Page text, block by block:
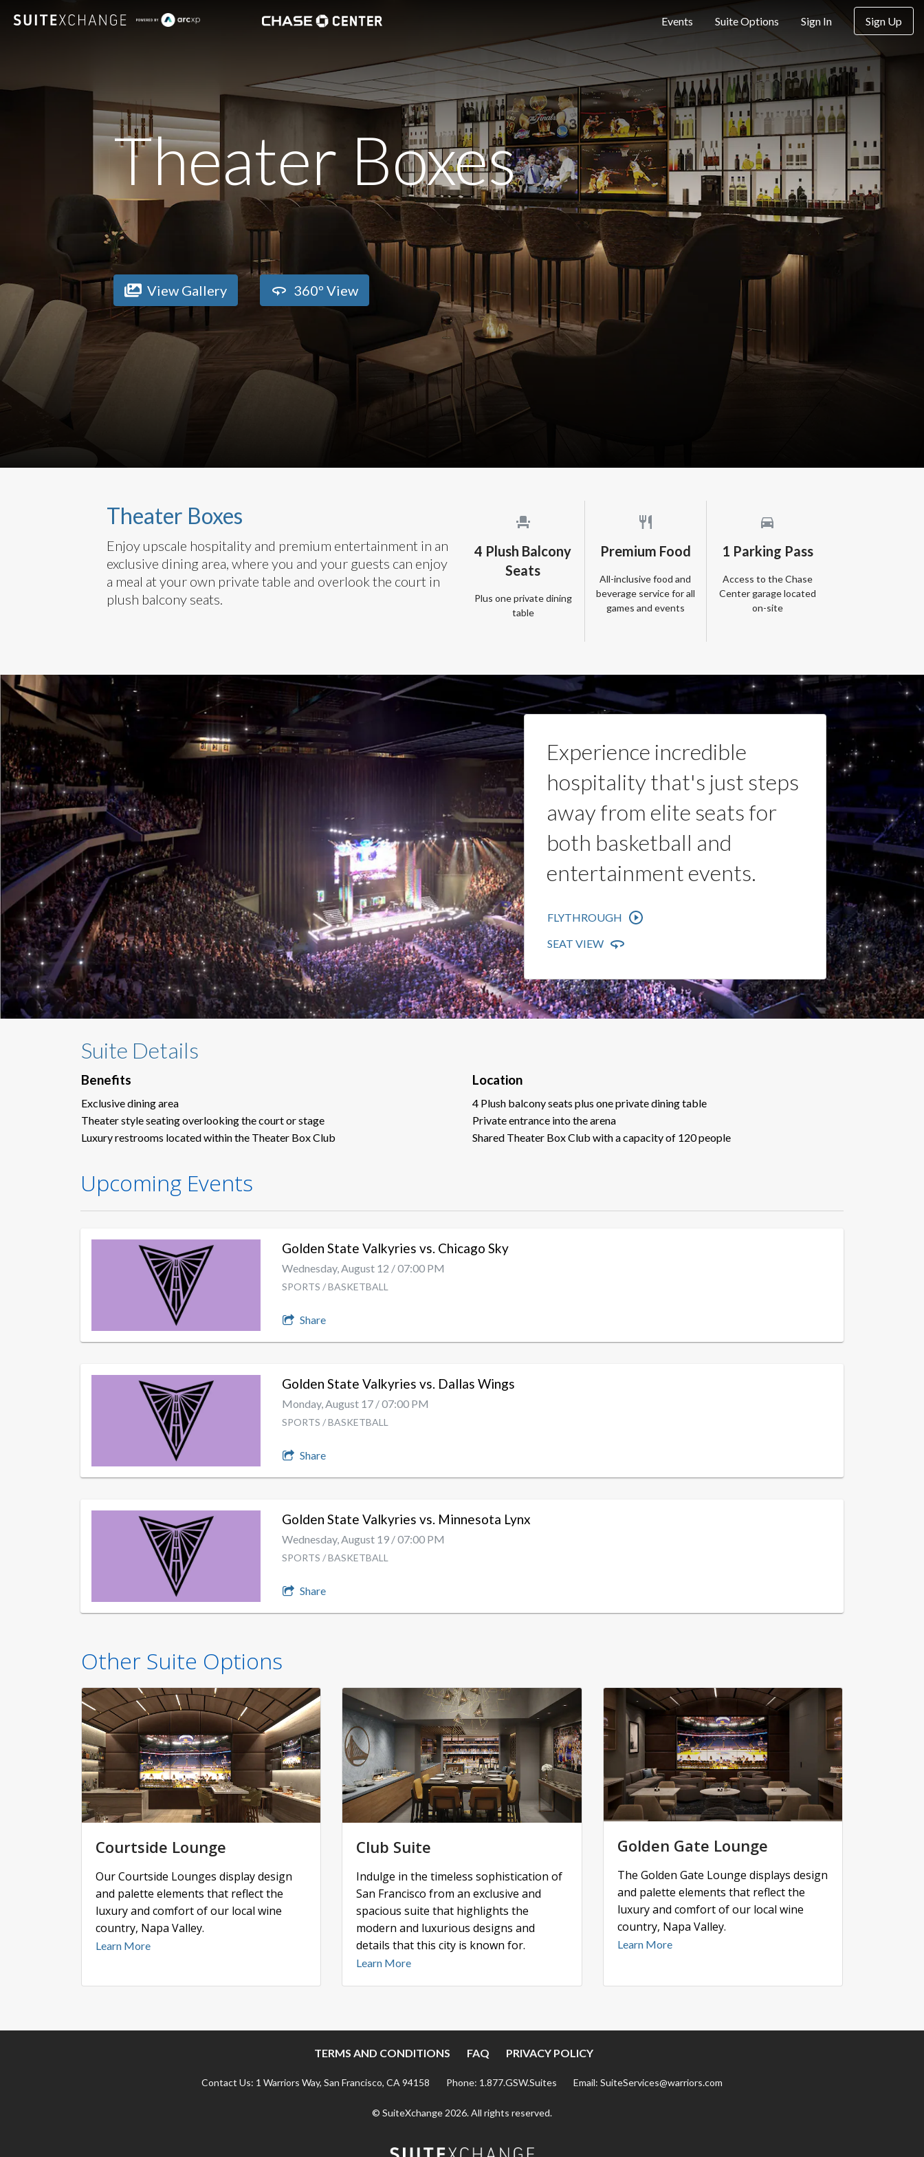
Events Suite Options Sign In Sign Up
Theater Boxes
View Gallery 360º View
Theater Boxes
Enjoy upscale hospitality and premium entertainment in an
exclusive dining area, where you and your guests can enjoy
a meal at your own private table and overlook the court in
plush balcony seats.
4 Plush Balcony
Seats
Plus one private dining
table
Premium Food
All-inclusive food and
beverage service for all
games and events
1 Parking Pass
Access to the Chase
Center garage located
on-site
Experience incredible
hospitality that's just steps
away from elite seats for
both basketball and
entertainment events.
FLYTHROUGH
SEAT VIEW
Suite Details
Benefits
Exclusive dining area
Theater style seating overlooking the court or stage
Luxury restrooms located within the Theater Box Club
Location
4 Plush balcony seats plus one private dining table
Private entrance into the arena
Shared Theater Box Club with a capacity of 120 people
Upcoming Events
Golden State Valkyries vs. Chicago Sky
Wednesday, August 12 / 07:00 PM
SPORTS / BASKETBALL
Share
Golden State Valkyries vs. Dallas Wings
Monday, August 17 / 07:00 PM
SPORTS / BASKETBALL
Share
Golden State Valkyries vs. Minnesota Lynx
Wednesday, August 19 / 07:00 PM
SPORTS / BASKETBALL
Share
Other Suite Options
Courtside Lounge
Our Courtside Lounges display design
and palette elements that reflect the
luxury and comfort of our local wine
country, Napa Valley.
Learn More
Club Suite
Indulge in the timeless sophistication of
San Francisco from an exclusive and
spacious suite that highlights the
modern and luxurious designs and
details that this city is known for.
Learn More
Golden Gate Lounge
The Golden Gate Lounge displays design
and palette elements that reflect the
luxury and comfort of our local wine
country, Napa Valley.
Learn More
© SuiteXchange 2026.All rights reserved.
TERMS AND CONDITIONS FAQ PRIVACY POLICY
Contact Us: 1 Warriors Way, San Francisco, CA 94158 Phone: 1.877.GSW.Suites Email: SuiteServices@warriors.com